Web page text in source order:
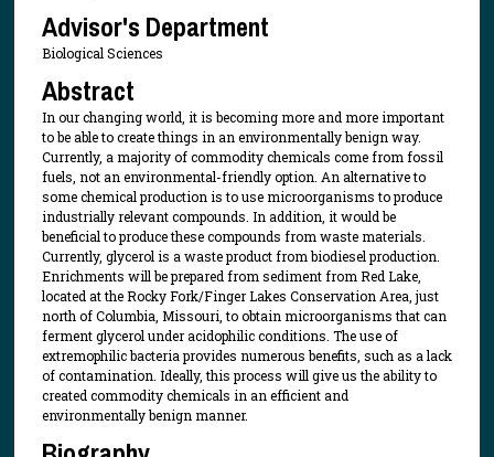
Advisor's Department
Biological Sciences
Abstract
In our changing world, it is becoming more and more important
to be able to create things in an environmentally benign way.
Currently, a majority of commodity chemicals come from fossil
fuels, not an environmental-friendly option. An alternative to
some chemical production is to use microorganisms to produce
industrially relevant compounds. In addition, it would be
beneficial to produce these compounds from waste materials.
Currently, glycerol is a waste product from biodiesel production.
Enrichments will be prepared from sediment from Red Lake,
located at the Rocky Fork/Finger Lakes Conservation Area, just
north of Columbia, Missouri, to obtain microorganisms that can
ferment glycerol under acidophilic conditions. The use of
extremophilic bacteria provides numerous benefits, such as a lack
of contamination. Ideally, this process will give us the ability to
created commodity chemicals in an efficient and
environmentally benign manner.